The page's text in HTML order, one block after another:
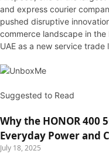
and express courier
pushed disruptive
commerce landscape in
UAE as a new service trade
Suggested to Read
Why the HONOR 400
Everyday Power and
July 18, 2025